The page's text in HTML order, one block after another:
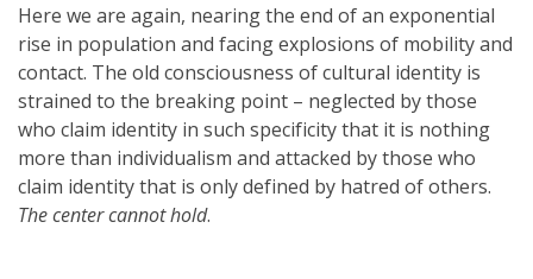
Here we are again, nearing the end of an exponential
rise in population and facing explosions of mobility and
contact. The old consciousness of cultural identity is
strained to the breaking point – neglected by those
who claim identity in such specificity that it is nothing
more than individualism and attacked by those who
claim identity that is only defined by hatred of others.
The center cannot hold.